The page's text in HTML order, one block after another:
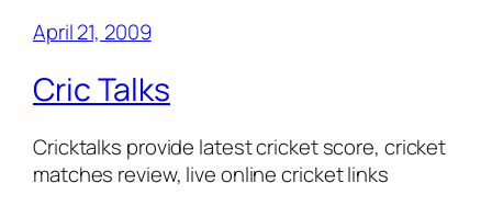
April 21, 2009
Cric Talks
Cricktalks provide latest cricket score, cricket
matches review, live online cricket links